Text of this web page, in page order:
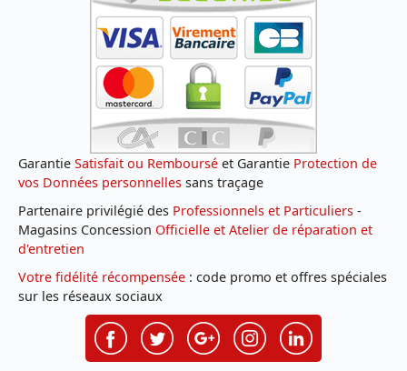
Garantie Satisfait ou Remboursé et Garantie Protection de
vos Données personnelles sans traçage
Partenaire privilégié des Professionnels et Particuliers -
Magasins Concession Officielle et Atelier de réparation et
d'entretien
Votre fidélité récompensée : code promo et offres spéciales
sur les réseaux sociaux